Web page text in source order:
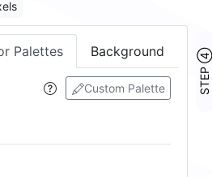
Palettes Background
Custom Palette STEP ④